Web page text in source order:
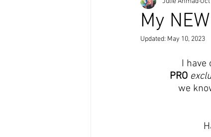
My
Updated: May 10, 2023
I have
PRO
we